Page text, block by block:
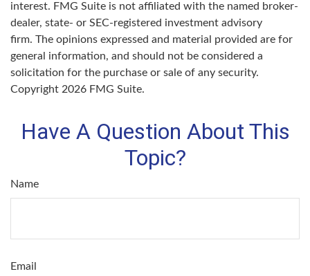
interest. FMG Suite is not affiliated with the named broker-
dealer, state- or SEC-registered investment advisory
firm. The opinions expressed and material provided are for
general information, and should not be considered a
solicitation for the purchase or sale of any security.
Copyright 2026 FMG Suite.
Have A Question About This
Topic?
Name
Email